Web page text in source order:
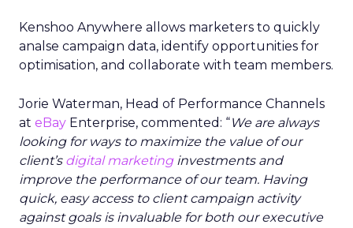
Kenshoo Anywhere allows marketers to quickly
analse campaign data, identify opportunities for
optimisation, and collaborate with team members.
Jorie Waterman, Head of Performance Channels
at eBay Enterprise, commented: “We are always
looking for ways to maximize the value of our
client’s digital marketinginvestments and
improve the performance of our team. Having
quick, easy access to client campaign activity
against goals is invaluable for both our executive